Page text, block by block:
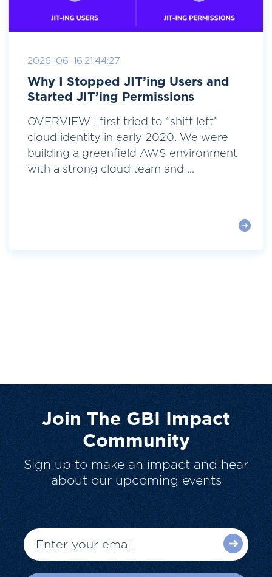
2026-06-16 21:44:27
Why I Stopped JIT’ing Users and
Started JIT’ing Permissions
OVERVIEW I first tried to “shift left”
cloud identity in early 2020. We were
building a greenfield AWS environment
with a strong cloud team and ...
Join The GBI Impact
Community
Sign up to make an impact and hear
about our upcoming events